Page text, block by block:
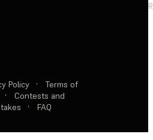
Policy ·
Terms of
·
Contests and
· FAQ